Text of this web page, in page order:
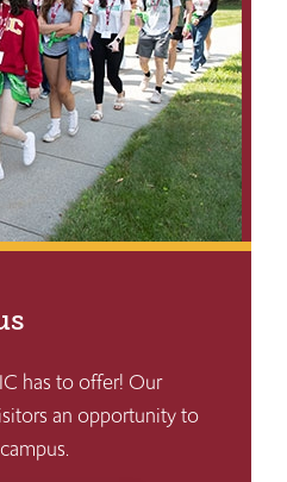
has to offer! Our
an opportunity to